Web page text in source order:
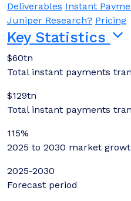
Deliverables Instant
Juniper Research? Pricing
Key Statistics
$60tn
Total instant payments
$129tn
Total instant payments
115%
2025 to 2030 market
2025-2030
Forecast period